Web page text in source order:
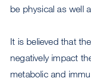
be physical as well
It is believed that
negatively impact
metabolic and